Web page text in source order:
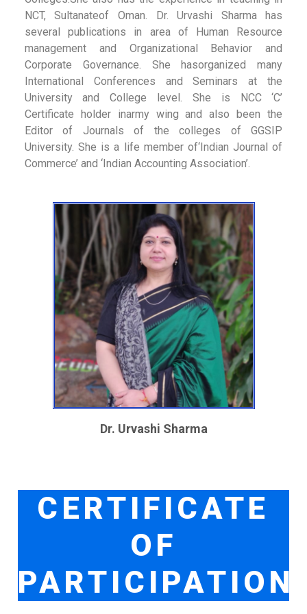
NCT, Sultanateof Oman. Dr. Urvashi Sharma has
several publications in area of Human Resource
management and Organizational Behavior and
Corporate Governance. She hasorganized many
International Conferences and Seminars at the
University and College level. She is NCC ‘C’
Certificate holder inarmy wing and also been the
Editor of Journals of the colleges of GGSIP
University. She is a life member of‘Indian Journal of
Commerce’ and ‘Indian Accounting Association’.
Dr. Urvashi Sharma
CERTIFICATE
OF
PARTICIPATION